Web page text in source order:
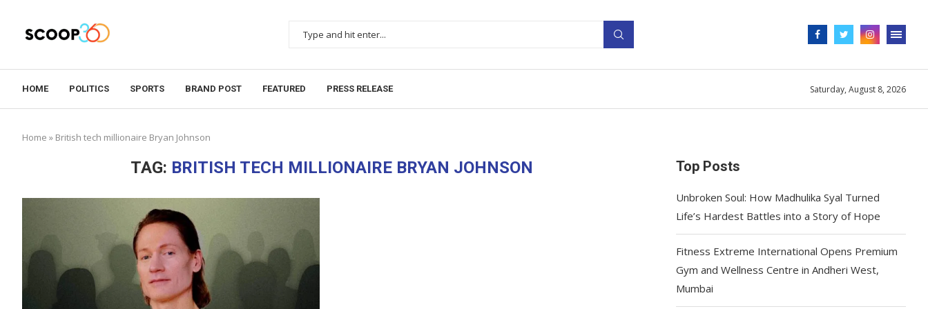
HOME POLITICS SPORTS BRAND POST FEATURED PRESS RELEASE Saturday, August 8, 2026
Home » British tech millionaire Bryan Johnson
TAG: BRITISH TECH MILLIONAIRE BRYAN JOHNSON Top Posts
Unbroken Soul: How Madhulika Syal Turned
Life’s Hardest Battles into a Story of Hope
Fitness Extreme International Opens Premium
Gym and Wellness Centre in Andheri West,
Mumbai